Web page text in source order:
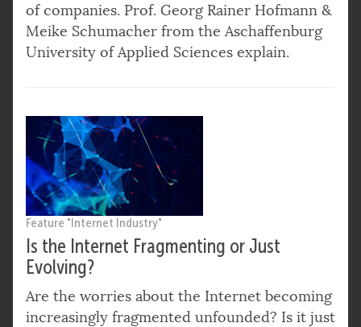
of companies. Prof. Georg Rainer Hofmann &
Meike Schumacher from the Aschaffenburg
University of Applied Sciences explain.
Feature "Internet Industry"
Is the Internet Fragmenting or Just
Evolving?
Are the worries about the Internet becoming
increasingly fragmented unfounded? Is it just